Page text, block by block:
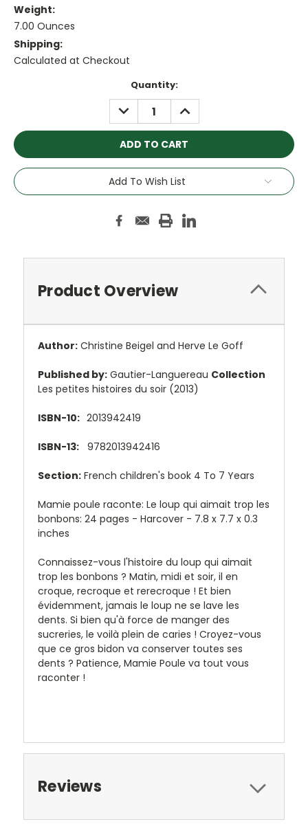
Weight:
7.00 Ounces
Shipping:
Calculated at Checkout
Quantity:
DECREASE
QUANTITY:
INCREASE
QUANTITY:
Add To Wish List
Product Overview
Author: Christine Beigel and Herve Le Goff
Published by: Gautier-Languereau Collection
Les petites histoires du soir (2013)
ISBN-10: 2013942419
ISBN-13: 9782013942416
Section: French children's book 4 To 7 Years
Mamie poule raconte: Le loup qui aimait trop les
bonbons: 24 pages - Harcover - 7.8 x 7.7 x 0.3
inches
Connaissez-vous l'histoire du loup qui aimait
trop les bonbons ? Matin, midi et soir, il en
croque, recroque et rerecroque ! Et bien
évidemment, jamais le loup ne se lave les
dents. Si bien qu'à force de manger des
sucreries, le voilà plein de caries ! Croyez-vous
que ce gros bidon va conserver toutes ses
dents ? Patience, Mamie Poule va tout vous
raconter !
Reviews